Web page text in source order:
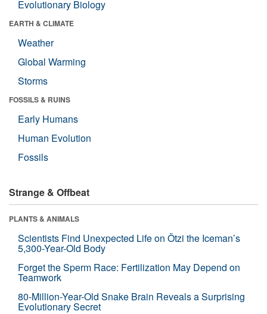
Evolutionary Biology
EARTH & CLIMATE
Weather
Global Warming
Storms
FOSSILS & RUINS
Early Humans
Human Evolution
Fossils
Strange & Offbeat
PLANTS & ANIMALS
Scientists Find Unexpected Life on Ötzi the Iceman’s
5,300-Year-Old Body
Forget the Sperm Race: Fertilization May Depend on
Teamwork
80-Million-Year-Old Snake Brain Reveals a Surprising
Evolutionary Secret